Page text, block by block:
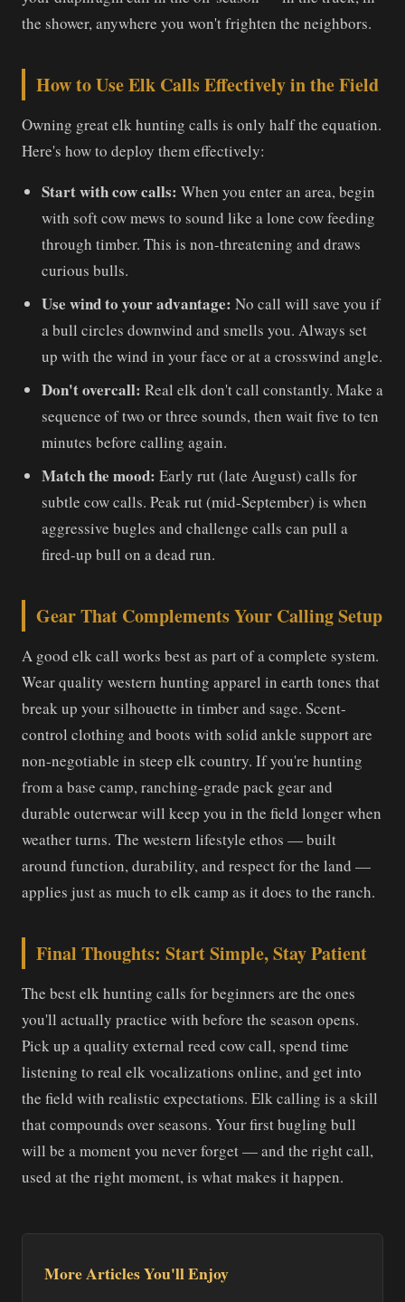
the shower, anywhere you won't frighten the neighbors.
How to Use Elk Calls Effectively in the Field
Owning great elk hunting calls is only half the equation.
Here's how to deploy them effectively:
Start with cow calls: When you enter an area, begin
with soft cow mews to sound like a lone cow feeding
through timber. This is non-threatening and draws
curious bulls.
Use wind to your advantage: No call will save you if
a bull circles downwind and smells you. Always set
up with the wind in your face or at a crosswind angle.
Don't overcall: Real elk don't call constantly. Make a
sequence of two or three sounds, then wait five to ten
minutes before calling again.
Match the mood: Early rut (late August) calls for
subtle cow calls. Peak rut (mid-September) is when
aggressive bugles and challenge calls can pull a
fired-up bull on a dead run.
Gear That Complements Your Calling Setup
A good elk call works best as part of a complete system.
Wear quality western hunting apparel in earth tones that
break up your silhouette in timber and sage. Scent-
control clothing and boots with solid ankle support are
non-negotiable in steep elk country. If you're hunting
from a base camp, ranching-grade pack gear and
durable outerwear will keep you in the field longer when
weather turns. The western lifestyle ethos — built
around function, durability, and respect for the land —
applies just as much to elk camp as it does to the ranch.
Final Thoughts: Start Simple, Stay Patient
The best elk hunting calls for beginners are the ones
you'll actually practice with before the season opens.
Pick up a quality external reed cow call, spend time
listening to real elk vocalizations online, and get into
the field with realistic expectations. Elk calling is a skill
that compounds over seasons. Your first bugling bull
will be a moment you never forget — and the right call,
used at the right moment, is what makes it happen.
More Articles You'll Enjoy